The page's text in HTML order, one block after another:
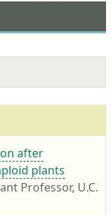
after
plants
Professor, U.C.